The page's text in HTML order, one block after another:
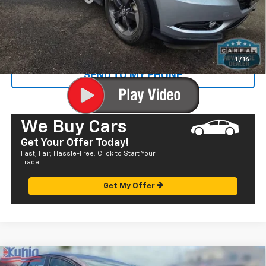
1 / 16
Sale Price $19,435
CALL US
SEND TO MY PHONE
We Buy Cars
Get Your Offer Today!
Fast, Fair, Hassle-Free. Click to Start Your
Trade
Get My Offer
Comments
Compare Vehicle